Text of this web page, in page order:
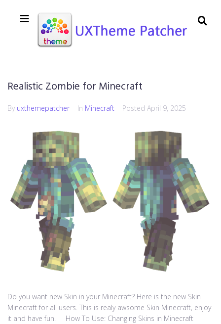
Realistic Zombie for Minecraft
By uxthemepatcher In Minecraft Posted April 9, 2025
Do you want new Skin in your Minecraft? Here is the new Skin
Minecraft for all users. This is realy awsome Skin Minecraft, enjoy
it and have fun! How To Use: Changing Skins in Minecraft